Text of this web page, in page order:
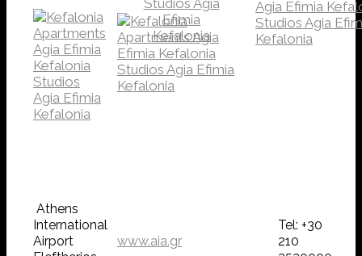
Athens
International
Airport
www.aia.gr
Tel: +30
210